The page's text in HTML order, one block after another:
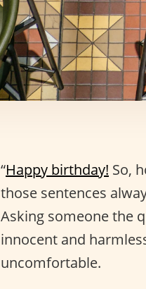
“Happy birthday! So,
those sentences
Asking someone the
innocent and
uncomfortable.